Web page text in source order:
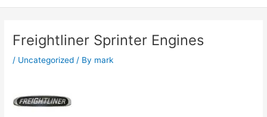
Freightliner Sprinter Engines
/ Uncategorized / By mark